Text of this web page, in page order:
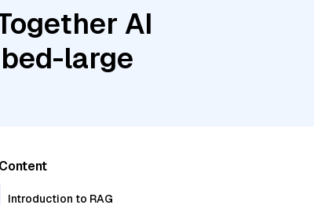
AI
large
Content
Introduction to RAG